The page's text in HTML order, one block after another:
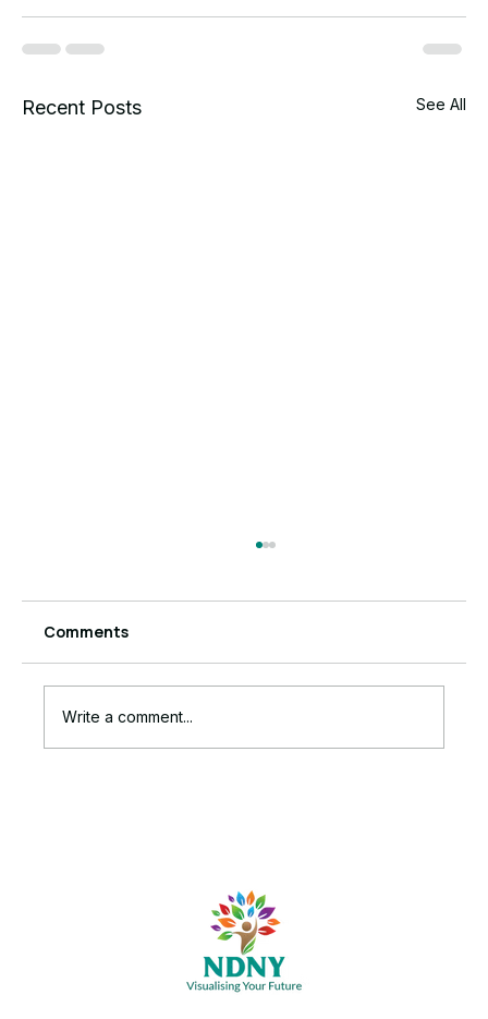
Recent Posts See All
Comments
Write a comment...